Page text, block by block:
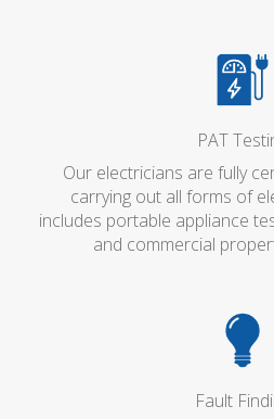
PAT
Our electricians are fully
carrying out all forms of
includes portable appliance
and commercial
Fault